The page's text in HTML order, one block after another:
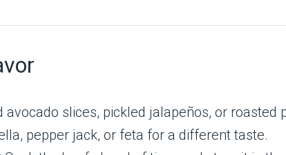
avocado slices, pickled jalapeños, or roasted
pepper jack, or feta for a different taste.